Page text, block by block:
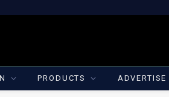
PRODUCTS ADVERTISE